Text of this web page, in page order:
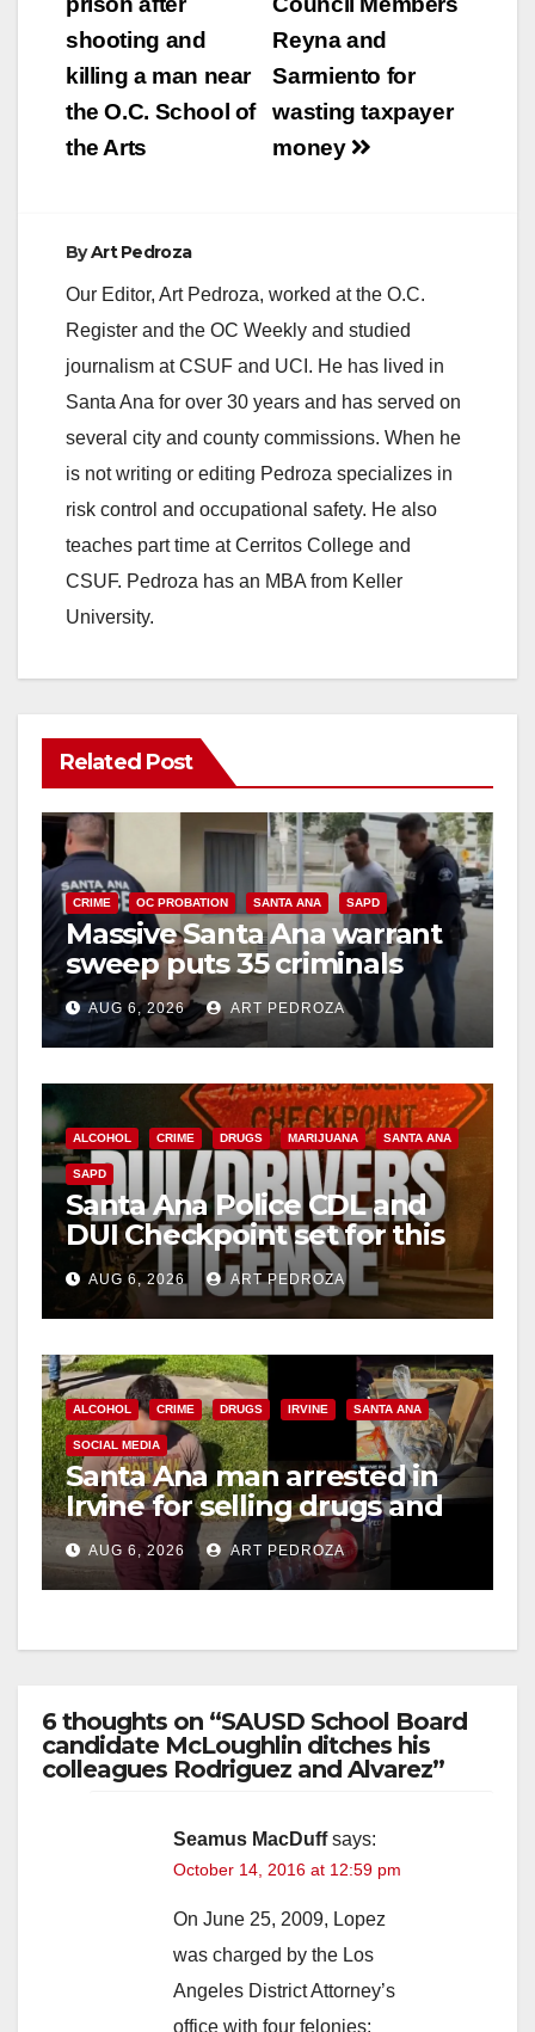
navigation
Reyna and
Sarmiento for
wasting taxpayer
money
shooting and
killing a man near
the O.C. School of
the Arts
ByArt Pedroza
Our Editor, Art Pedroza, worked at the O.C.
Register and the OC Weekly and studied
journalism at CSUF and UCI. He has lived in
Santa Ana for over 30 years and has served on
several city and county commissions. When he
is not writing or editing Pedroza specializes in
risk control and occupational safety. He also
teaches part time at Cerritos College and
CSUF. Pedroza has an MBA from Keller
University.
Related Post
CRIME OC PROBATION SANTA ANA SAPD
Massive Santa Ana warrant
sweep puts 35 criminals
behind bars amid recidivism
surge
AUG 6, 2026 ART PEDROZA
ALCOHOL CRIME DRUGS MARIJUANA SANTA ANA
SAPD
Santa Ana Police CDL and
DUI Checkpoint set for this
Friday night, August 7
AUG 6, 2026 ART PEDROZA
ALCOHOL CRIME DRUGS IRVINE SANTA ANA
SOCIAL MEDIA
Santa Ana man arrested in
Irvine for selling drugs and
booze to minors via social
media
AUG 6, 2026 ART PEDROZA
6 thoughts on “SAUSD School Board
candidate McLoughlin ditches his
colleagues Rodriguez and Alvarez”
Seamus MacDuff says:
October 14, 2016 at 12:59 pm
On June 25, 2009, Lopez
was charged by the Los
Angeles District Attorney’s
office with four felonies: